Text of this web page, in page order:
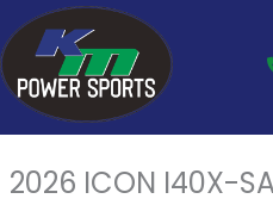
2026 ICON I40X-